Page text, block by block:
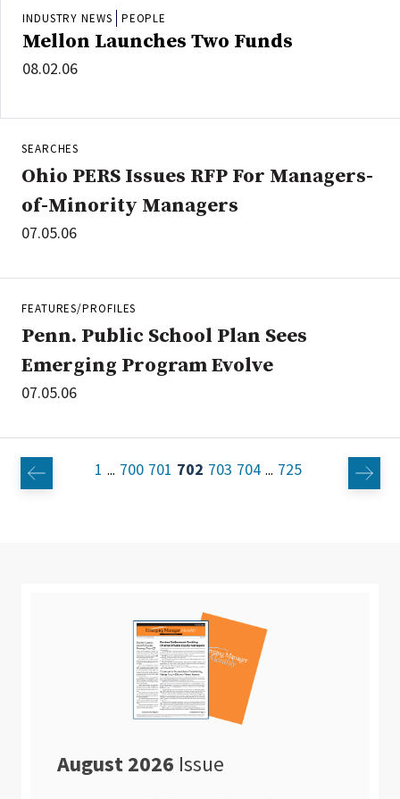
INDUSTRY NEWS PEOPLE
Mellon Launches Two Funds
08.02.06
SEARCHES
Ohio PERS Issues RFP For Managers-
of-Minority Managers
07.05.06
FEATURES/PROFILES
Penn. Public School Plan Sees
Emerging Program Evolve
07.05.06
1 ... 700 701 702 703 704 ... 725
August 2026 Issue